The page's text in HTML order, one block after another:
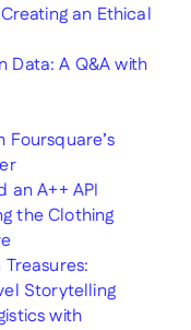
an Ethical
Data: A Q&A with
Foursquare’s
an A++ API
the Clothing
Storytelling
with